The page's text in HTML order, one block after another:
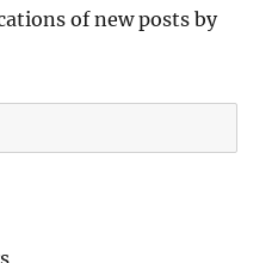
of new posts by